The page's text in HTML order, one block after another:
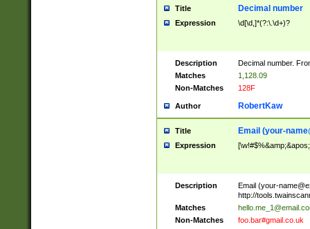
Title Decimal number
Expression \d[\d,]*(?:\.\d+)?
Description
Decimal number.
Matches
1,128.09
Non-Matches
128F
Author RobertKaw
Title Email (your-
Expression
Description Email (your-
http://
Matches
Non-Matches
foo.bar#gmail.co.uk